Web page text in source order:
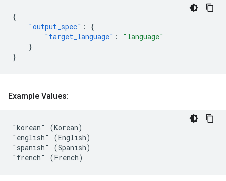
{
"output_spec" :
{
"target_language" :
"language"
}
}
Example Values:
"korean" (Korean)
"english" (English)
"spanish" (Spanish)